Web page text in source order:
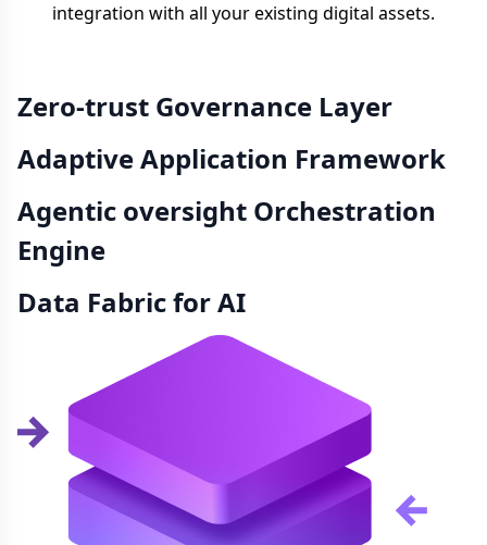
integration with all your existing digital assets.
Zero-trust Governance Layer
Adaptive Application Framework
Agentic oversight Orchestration
Engine
Data Fabric for AI